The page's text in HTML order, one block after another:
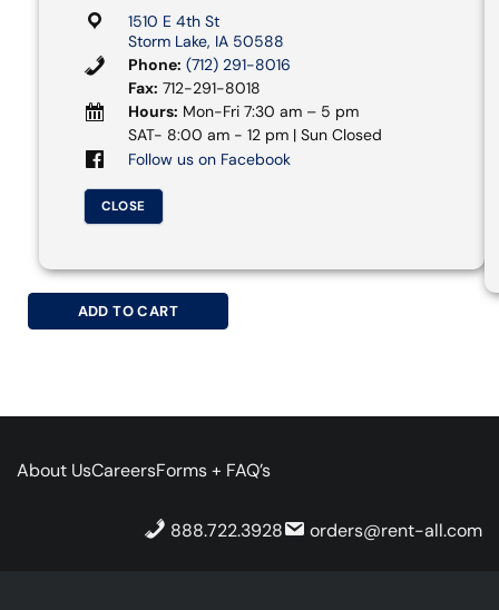
1510 E 4th St
Storm Lake, IA 50588
Phone: (712) 291-8016
Fax: 712-291-8018
Hours: Mon-Fri 7:30 am – 5 pm
SAT- 8:00 am - 12 pm | Sun Closed
Follow us on Facebook
CLOSE
ADD TO CART
About UsCareersForms + FAQ’s
888.722.3928 orders@rent-all.com